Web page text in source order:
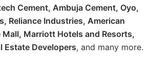
Cement, Ambuja Cement, Oyo,
Reliance Industries, American
Mall, Marriott Hotels and Resorts,
Estate Developers, and many more.